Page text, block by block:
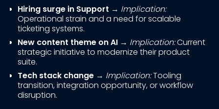
Hiring surge in Support → Implication:
Operational strain and a need for scalable
ticketing systems.
New content theme on AI → Implication:Current
strategic initiative to modernize their product
suite.
Tech stack change → Implication:Tooling
transition, integration opportunity, or workflow
disruption.